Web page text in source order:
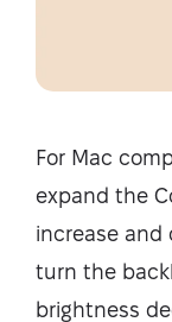
For Mac
expand the
increase and
turn the
brightness